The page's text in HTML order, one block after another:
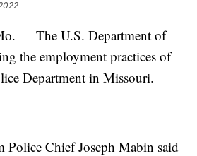
— The U.S. Department of
the employment practices of
Department in Missouri.
Police Chief Joseph Mabin said